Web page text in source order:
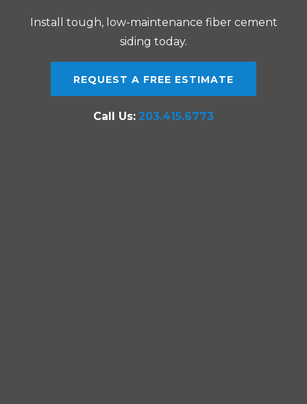
Install tough, low-maintenance fiber cement
siding today.
REQUEST A FREE ESTIMATE
Call Us: 203.415.6773